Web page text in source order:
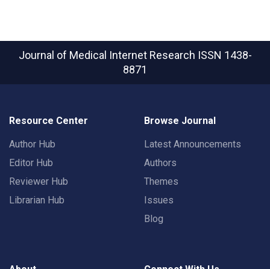
Journal of Medical Internet Research ISSN 1438-
8871
Resource Center
Author Hub
Editor Hub
Reviewer Hub
Librarian Hub
Browse Journal
Latest Announcements
Authors
Themes
Issues
Blog